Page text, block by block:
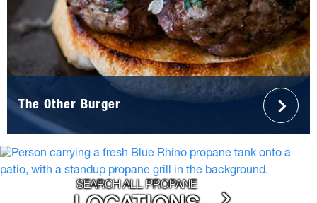
The Other Burger
SEARCH ALL PROPANE